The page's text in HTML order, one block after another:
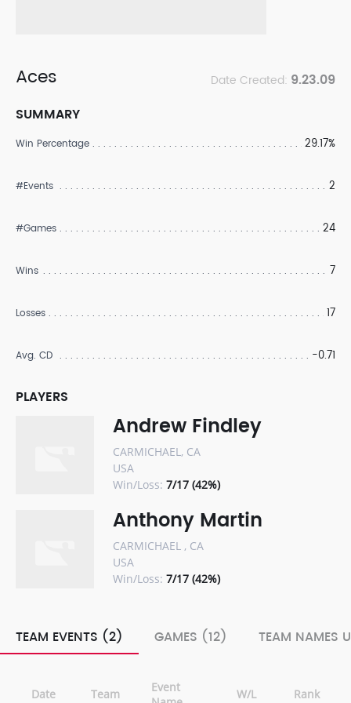
Aces Date Created: 9.23.09
SUMMARY
Win Percentage 29.17%
#Events 2
#Games 24
Wins 7
Losses 17
Avg. CD -0.71
PLAYERS
Andrew Findley
CARMICHAEL, CA
USA
Win/Loss: 7/17 (42%)
Anthony Martin
CARMICHAEL , CA
USA
Win/Loss: 7/17 (42%)
TEAM EVENTS (2) GAMES (12) TEAM NAMES
Date Team
Event
W/L Rank